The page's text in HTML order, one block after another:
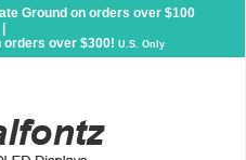
Ground on orders over $100
orders over $300! U.S. Only